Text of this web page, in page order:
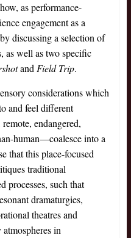
as performance-
engagement as a
discussing a selection of
as well as two specific
andField Trip.
considerations which
and feel different
endangered,
human—coalesce into a
that this place-focused
traditional
processes, such that
dramaturgies,
theatres and
in